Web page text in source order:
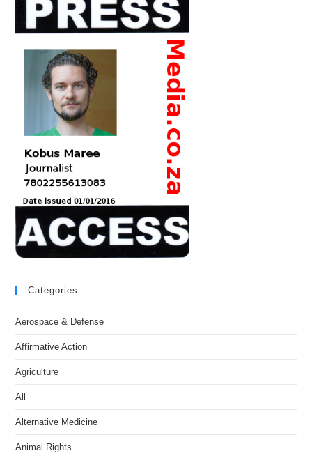
Categories
Aerospace & Defense
Affirmative Action
Agriculture
All
Alternative Medicine
Animal Rights